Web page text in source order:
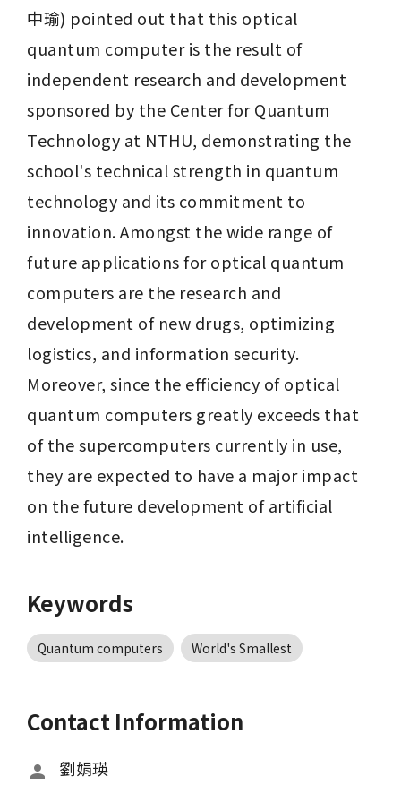
中瑜) pointed out that this optical
quantum computer is the result of
independent research and development
sponsored by the Center for Quantum
Technology at NTHU, demonstrating the
school's technical strength in quantum
technology and its commitment to
innovation. Amongst the wide range of
future applications for optical quantum
computers are the research and
development of new drugs, optimizing
logistics, and information security.
Moreover, since the efficiency of optical
quantum computers greatly exceeds that
of the supercomputers currently in use,
they are expected to have a major impact
on the future development of artificial
intelligence.
Keywords
Quantum computers World's Smallest
Contact Information
劉娟瑛